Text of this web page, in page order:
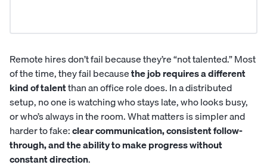
Remote hires don’t fail because they’re “not talented.” Most
of the time, they fail becausethe job requires a different
kind of talentthan an office role does. In a distributed
setup, no one is watching who stays late, who looks busy,
or who’s always in the room. What matters is simpler and
harder to fake:clear communication, consistent follow-
through, and the ability to make progress without
constant direction.